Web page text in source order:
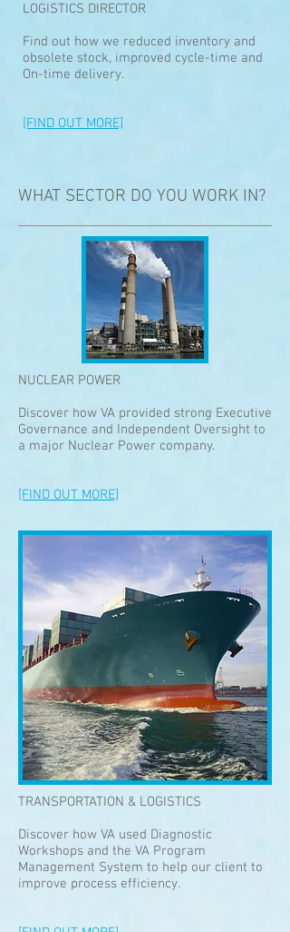
LOGISTICS DIRECTOR
Find out how we reduced inventory and
obsolete stock, improved cycle-time and
On-time delivery.
[FIND OUT MORE]
WHAT SECTOR DO YOU WORK IN?
NUCLEAR POWER
Discover how VA provided strong Executive
Governance and Independent Oversight to
a major Nuclear Power company.
[FIND OUT MORE]
TRANSPORTATION & LOGISTICS
Discover how VA used Diagnostic
Workshops and the VA Program
Management System to help our client to
improve process efficiency.